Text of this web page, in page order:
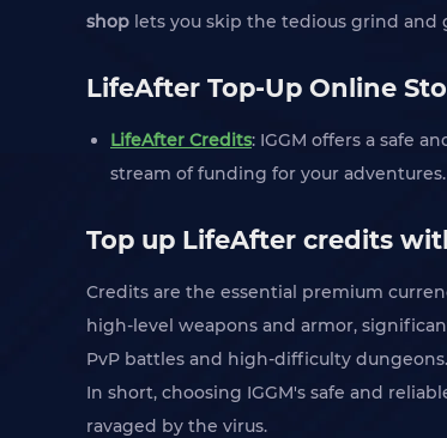
shop lets you skip the tedious grind
LifeAfter Top-Up Online
LifeAfter Credits: IGGM offers a safe
stream of funding for your adventures.
Top up LifeAfter credits
Credits are the essential premium
high-level weapons and armor,
PvP battles and high-difficulty dungeons.
In short, choosing IGGM's safe and
ravaged by the virus.